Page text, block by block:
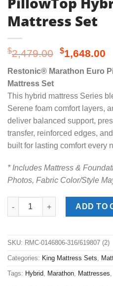
Mattress Set
$2,479.00 Original
was:
$1,648.00
Restonic® Marathon Euro
Mattress Set
This hybrid mattress Series
Serene foam comfort layers,
deliver balanced support,
transfer, reinforced edges,
built for lasting comfort every
* Includes Mattress &
Photos, Fabric Color/Style
Restonic® Marathon Euro
ADD TO
SKU: RMC-0146806-316/619807 (2)
Categories: King Mattress Sets,
Tags: Hybrid, Marathon, Mattresses,